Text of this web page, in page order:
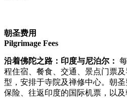
朝圣费用
Pilgrimage Fees
沿着佛陀之路：印度与尼泊尔：
程住宿、餐食、交通、景点门票
型，安排于寺院及禅修中心。朝
保险、往返印度的国际机票，以